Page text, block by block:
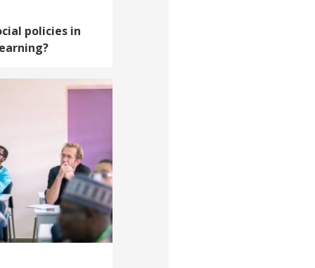
policies in